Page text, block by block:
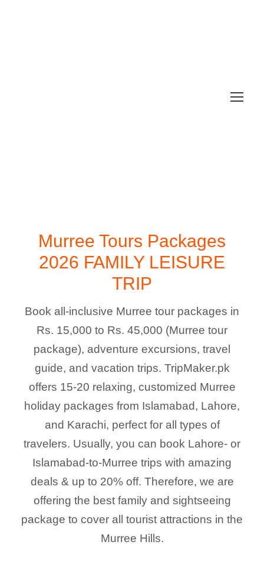
Murree Tours Packages
2026 FAMILY LEISURE
TRIP
Book all-inclusive Murree tour packages in
Rs. 15,000 to Rs. 45,000 (Murree tour
package), adventure excursions, travel
guide, and vacation trips. TripMaker.pk
offers 15-20 relaxing, customized Murree
holiday packages from Islamabad, Lahore,
and Karachi, perfect for all types of
travelers. Usually, you can book Lahore- or
Islamabad-to-Murree trips with amazing
deals & up to 20% off. Therefore, we are
offering the best family and sightseeing
package to cover all tourist attractions in the
Murree Hills.